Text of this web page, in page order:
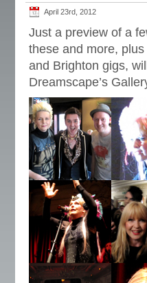
April 23rd, 2012
Just a preview of a
these and more,
and Brighton gigs,
Dreamscape’s